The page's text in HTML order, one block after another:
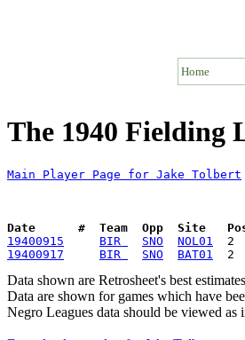
Home
The 1940 Fielding
Main Player Page for Jake Tolbert
Date      #  Team  Opp  Site
19400915
BIR SNO NOL01
19400917
BIR SNO BAT01
Data shown are Retrosheet's best
Data are shown for games which have
Negro Leagues data should be viewed as